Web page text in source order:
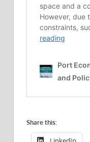
Share this: